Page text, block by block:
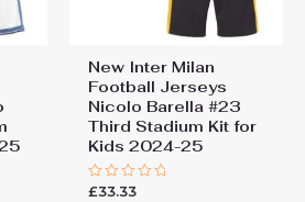
New Inter Milan
Football Jerseys
Nicolo Barella #23
Third Stadium Kit for
Kids 2024-25
Rated
£33.33